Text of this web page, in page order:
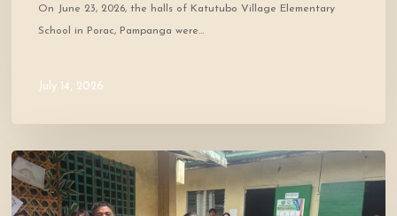
On June 23, 2026, the halls of Katutubo Village Elementary
School in Porac, Pampanga were…
July 14, 2026
Where
Community
Meets